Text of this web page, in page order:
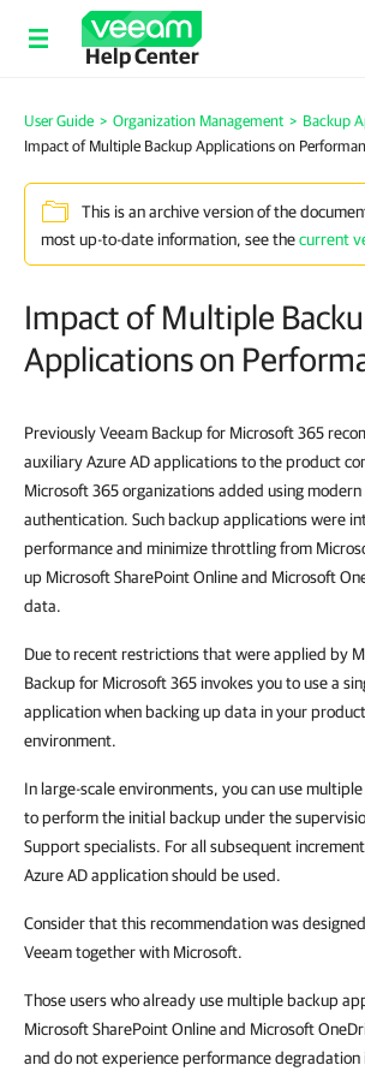
Help Center
User Guide > Organization Management > Backup
Impact of Multiple Backup Applications on
This is an archive version of the
most up-to-date information, see thecurrent
Impact of Multiple
Applications on
Previously Veeam Backup for Microsoft 365
auxiliary Azure AD applications to the product
Microsoft 365 organizations added using
authentication. Such backup applications were
performance and minimize throttling from
up Microsoft SharePoint Online and Microsoft
data.
Due to recent restrictions that were applied by
Backup for Microsoft 365 invokes you to use a
application when backing up data in your
environment.
In large-scale environments, you can use
to perform the initial backup under the
Support specialists. For all subsequent
Azure AD application should be used.
Consider that this recommendation was
Veeam together with Microsoft.
Those users who already use multiple backup
Microsoft SharePoint Online and Microsoft
and do not experience performance